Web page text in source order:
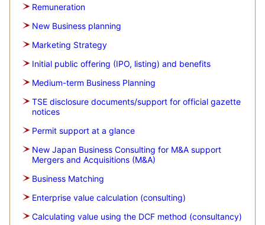
Remuneration
New Business planning
Marketing Strategy
Initial public offering (IPO, listing) and benefits
Medium-term Business Planning
TSE disclosure documents/support for official gazette
notices
Permit support at a glance
New Japan Business Consulting for M&A support
Mergers and Acquisitions (M&A)
Business Matching
Enterprise value calculation (consulting)
Calculating value using the DCF method (consultancy)